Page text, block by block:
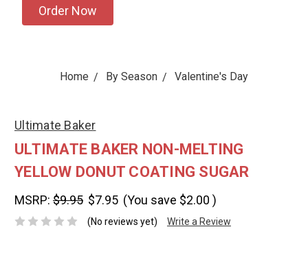
Order Now
Home By Season Valentine's Day
Ultimate Baker
ULTIMATE BAKER NON-MELTING
YELLOW DONUT COATING SUGAR
MSRP: $9.95 $7.95 (You save $2.00 )
(No reviews yet) Write a Review